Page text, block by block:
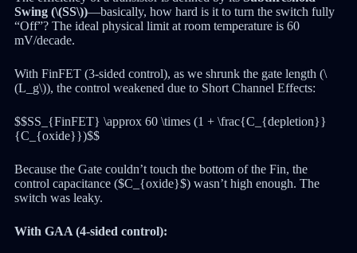
Swing (\(SS\))—basically, how hard is it to turn the switch fully
“Off”? The ideal physical limit at room temperature is 60
mV/decade.
With FinFET (3-sided control), as we shrunk the gate length (\
(L_g\)), the control weakened due to Short Channel Effects:
$$SS_{FinFET} \approx 60 \times (1 + \frac{C_{depletion}}
{C_{oxide}})$$
Because the Gate couldn’t touch the bottom of the Fin, the
control capacitance ($C_{oxide}$) wasn’t high enough. The
switch was leaky.
With GAA (4-sided control):